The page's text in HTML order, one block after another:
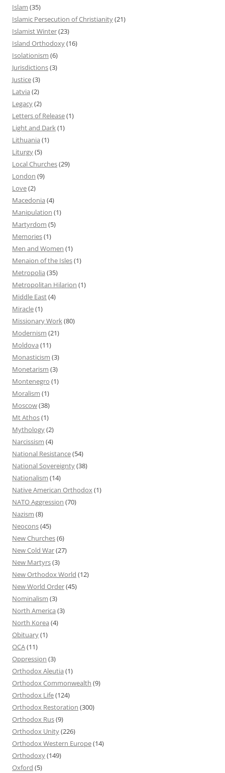
Islam (35)
Islamic Persecution of Christianity(21)
Islamist Winter(23)
Island Orthodoxy(16)
Isolationism (6)
Jurisdictions(3)
Justice(3)
Latvia (2)
Legacy(2)
Letters of Release(1)
Light and Dark(1)
Lithuania (1)
Liturgy(5)
Local Churches(29)
London (9)
Love(2)
Macedonia (4)
Manipulation (1)
Martyrdom (5)
Memories(1)
Men and Women (1)
Menaion of the Isles(1)
Metropolia (35)
Metropolitan Hilarion (1)
Middle East(4)
Miracle(1)
Missionary Work(80)
Modernism (21)
Moldova (11)
Monasticism (3)
Monetarism (3)
Montenegro (1)
Moralism (1)
Moscow(38)
Mt Athos(1)
Mythology(2)
Narcissism (4)
National Resistance(54)
National Sovereignty(38)
Nationalism (14)
Native American Orthodox(1)
NATO Aggression (70)
Nazism (8)
Neocons(45)
New Churches(6)
New Cold War(27)
New Martyrs(3)
New Orthodox World (12)
New World Order(45)
Nominalism (3)
North America (3)
North Korea (4)
Obituary(1)
OCA(11)
Oppression (3)
Orthodox Aleutia (1)
Orthodox Commonwealth (9)
Orthodox Life(124)
Orthodox Restoration (300)
Orthodox Rus(9)
Orthodox Unity(226)
Orthodox Western Europe(14)
Orthodoxy(149)
Oxford (5)